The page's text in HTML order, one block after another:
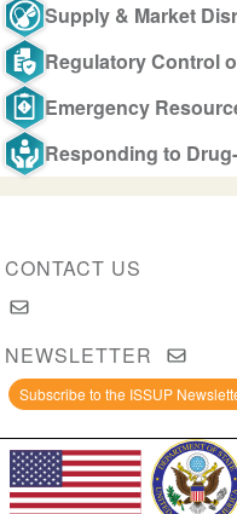
Supply & Market
Regulatory Control
Emergency
Responding to
CONTACT US
NEWSLETTER
Subscribe to the ISSUP